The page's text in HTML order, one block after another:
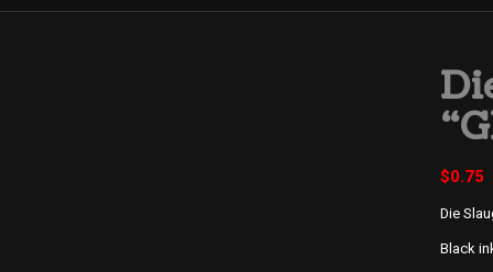
$0.75
Die
Black